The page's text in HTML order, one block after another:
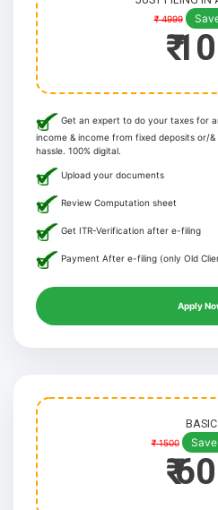
₹ 4999
₹
Get an expert to do your taxes for
income & income from fixed deposits or/
hassle. 100% digital.
Upload your documents
Review Computation sheet
Get ITR-Verification after e-filing
Payment After e-filing (only Old
Apply
BASIC
₹ 1500
₹